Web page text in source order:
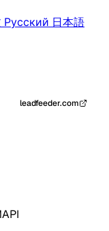
Русский 日本語
leadfeeder.com
API